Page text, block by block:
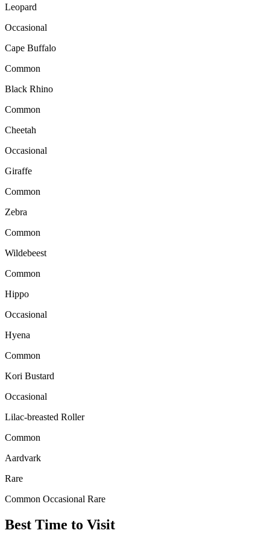
Leopard
Occasional
Cape Buffalo
Common
Black Rhino
Common
Cheetah
Occasional
Giraffe
Common
Zebra
Common
Wildebeest
Common
Hippo
Occasional
Hyena
Common
Kori Bustard
Occasional
Lilac-breasted Roller
Common
Aardvark
Rare
Common Occasional Rare
Best Time to Visit